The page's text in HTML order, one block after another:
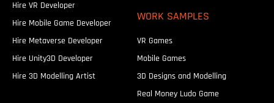
Hire VR Developer
Hire Mobile Game Developer
Hire Metaverse Developer
Hire Unity3D Developer
Hire 3D Modelling Artist
WORK SAMPLES
VR Games
Mobile Games
3D Designs and Modelling
Real Money Ludo Game